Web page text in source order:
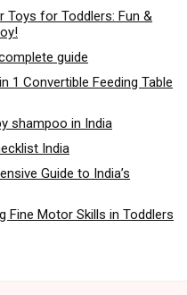
Toys for Toddlers: Fun &
guide
1 Convertible Feeding Table
shampoo in India
India
Guide to India’s
Fine Motor Skills in Toddlers